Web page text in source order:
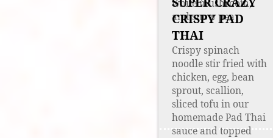
white mushroom,
and snow pea
CRISPY PAD
THAI
Crispy spinach
noodle stir fried with
chicken, egg, bean
sprout, scallion,
sliced tofu in our
homemade Pad Thai
sauce and topped